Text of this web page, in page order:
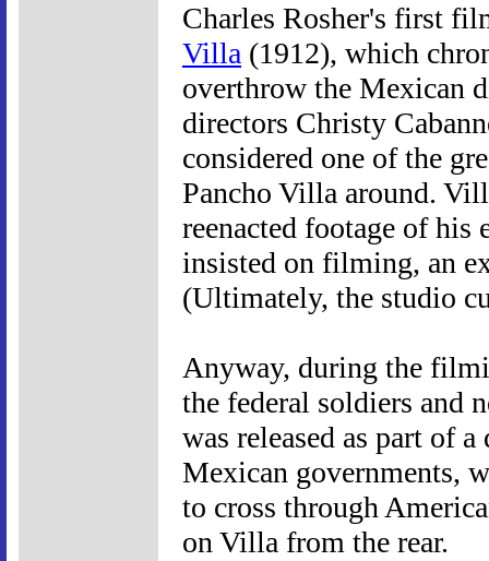
Charles Rosher's first
Villa (1912), which
overthrow the Mexican
directors Christy
considered one of the
Pancho Villa around.
reenacted footage of
insisted on filming, an
(Ultimately, the studio
Anyway, during the
the federal soldiers and
was released as part of
Mexican governments,
to cross through
on Villa from the rear.